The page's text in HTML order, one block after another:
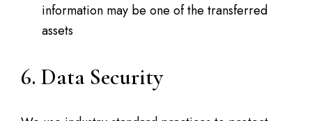
information may be one of the transferred
assets
6. Data Security